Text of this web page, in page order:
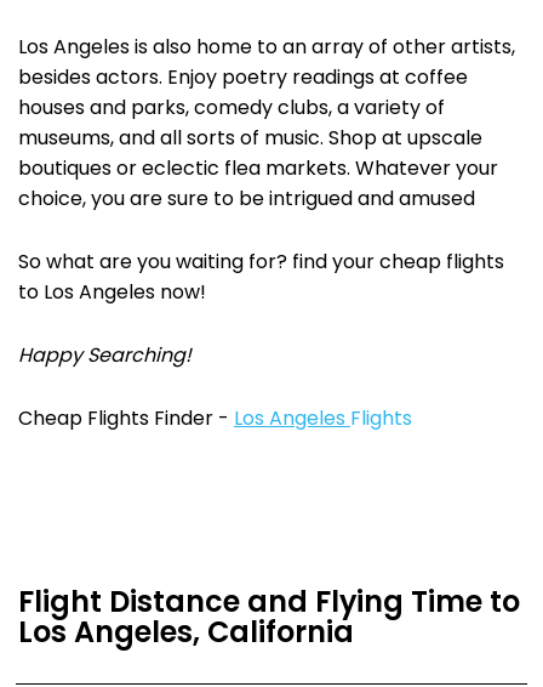
Los Angeles is also home to an array of other artists,
besides actors. Enjoy poetry readings at coffee
houses and parks, comedy clubs, a variety of
museums, and all sorts of music. Shop at upscale
boutiques or eclectic flea markets. Whatever your
choice, you are sure to be intrigued and amused
So what are you waiting for? find your cheap flights
to Los Angeles now!
Happy Searching!
Cheap Flights Finder - Los AngelesFlights
Flight Distance and Flying Time to
Los Angeles, California